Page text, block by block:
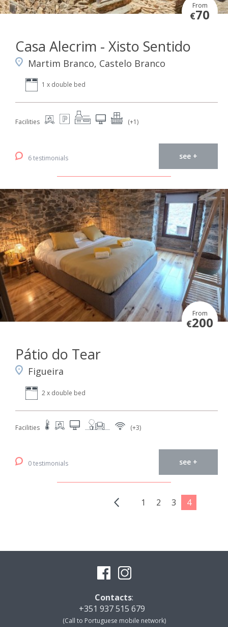
From
€70
Casa Alecrim - Xisto Sentido
Martim Branco, Castelo Branco
1 x double bed
Facilities (+1)
6 testimonials see +
From
€200
Pátio do Tear
Figueira
2 x double bed
Facilities (+3)
0 testimonials see +
1 2 3 4
Contacts:
+351 937 515 679
(Call to Portuguese mobile network)